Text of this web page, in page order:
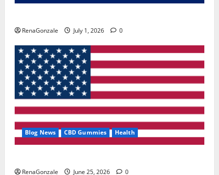
RenaGonzale July 1, 2026 0
Blog News CBD Gummies Health
RenaGonzale June 25, 2026 0